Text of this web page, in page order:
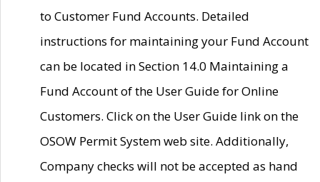
to Customer Fund Accounts. Detailed
instructions for maintaining your Fund Account
can be located in Section 14.0 Maintaining a
Fund Account of the User Guide for Online
Customers. Click on the User Guide link on the
OSOW Permit System web site. Additionally,
Company checks will not be accepted as hand